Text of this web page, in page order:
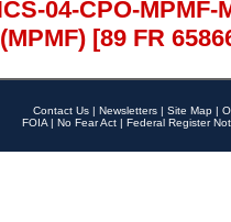
04-CPO-
[89 FR
Contact Us | Newsletters | Site Map |
FOIA | No Fear Act | Federal Register